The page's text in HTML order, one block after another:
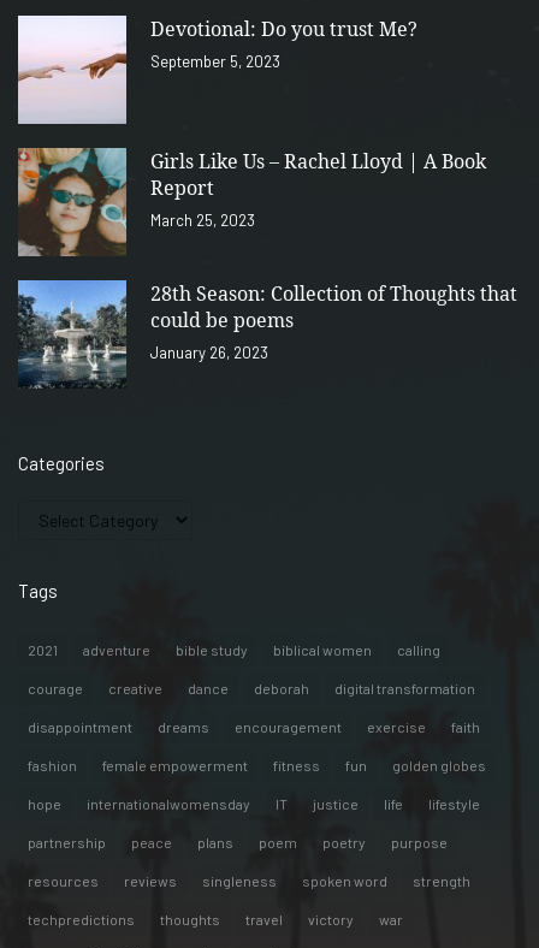
Devotional: Do you trust Me?
September 5, 2023
Girls Like Us – Rachel Lloyd | A Book
Report
March 25, 2023
28th Season: Collection of Thoughts that
could be poems
January 26, 2023
Categories
Tags
2021 adventure bible study biblical women calling
courage creative dance deborah digital transformation
disappointment dreams encouragement exercise faith
fashion female empowerment fitness fun golden globes
hope internationalwomensday IT justice life lifestyle
partnership peace plans poem poetry purpose
resources reviews singleness spoken word strength
techpredictions thoughts travel victory war